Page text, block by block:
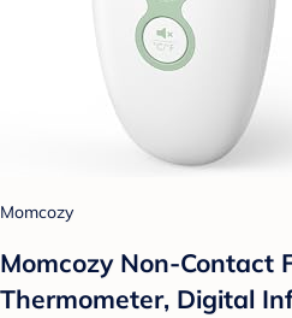
Momcozy
Momcozy Non-Contact
Thermometer, Digital